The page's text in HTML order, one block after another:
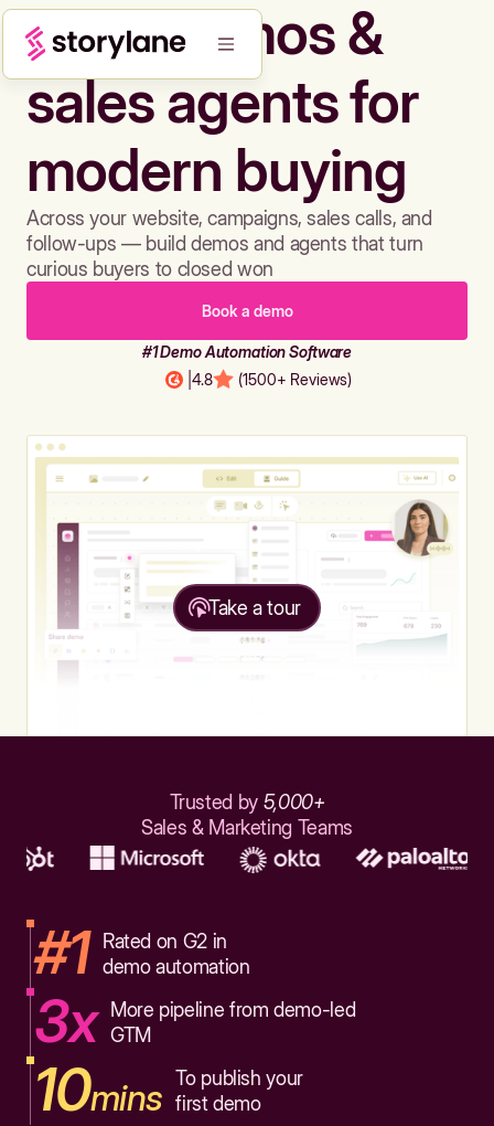
Build demos &
sales agents for
modern buying
Across your website, campaigns, sales calls, and
follow-ups — build demos and agents that turn
curious buyers to closed won
Book a demo
#1 Demo Automation Software
4.8 (1500+ Reviews)
Take a tour
Trusted by 5,000+
Sales & Marketing Teams
#1
Rated on G2 in
demo automation
3x
More pipeline from demo-led
GTM
10mins To publish your
first demo